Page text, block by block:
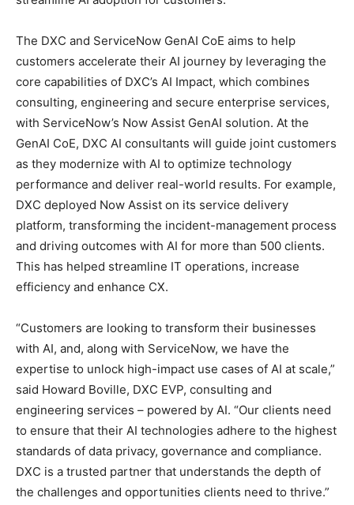
The DXC and ServiceNow GenAI CoE aims to help
customers accelerate their AI journey by leveraging the
core capabilities of DXC’s AI Impact, which combines
consulting, engineering and secure enterprise services,
with ServiceNow’s Now Assist GenAI solution. At the
GenAI CoE, DXC AI consultants will guide joint customers
as they modernize with AI to optimize technology
performance and deliver real-world results. For example,
DXC deployed Now Assist on its service delivery
platform, transforming the incident-management process
and driving outcomes with AI for more than 500 clients.
This has helped streamline IT operations, increase
efficiency and enhance CX.
“Customers are looking to transform their businesses
with AI, and, along with ServiceNow, we have the
expertise to unlock high-impact use cases of AI at scale,”
said Howard Boville, DXC EVP, consulting and
engineering services – powered by AI. “Our clients need
to ensure that their AI technologies adhere to the highest
standards of data privacy, governance and compliance.
DXC is a trusted partner that understands the depth of
the challenges and opportunities clients need to thrive.”